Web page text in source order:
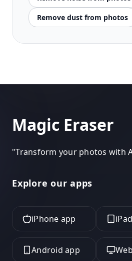
Remove dust from photos
Magic Eraser
"Transform your photos with
Explore our apps
iPhone app
Android app